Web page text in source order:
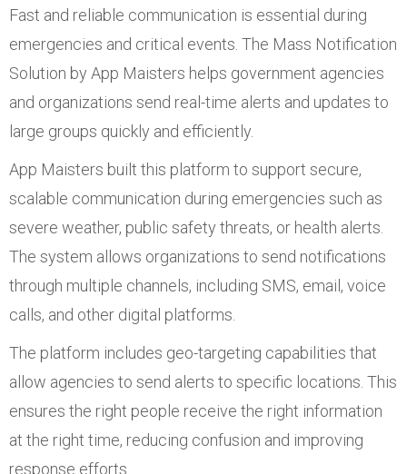
Fast and reliable communication is essential during
emergencies and critical events. The Mass Notification
Solution by App Maisters helps government agencies
and organizations send real-time alerts and updates to
large groups quickly and efficiently.
App Maisters built this platform to support secure,
scalable communication during emergencies such as
severe weather, public safety threats, or health alerts.
The system allows organizations to send notifications
through multiple channels, including SMS, email, voice
calls, and other digital platforms.
The platform includes geo-targeting capabilities that
allow agencies to send alerts to specific locations. This
ensures the right people receive the right information
at the right time, reducing confusion and improving
response efforts.